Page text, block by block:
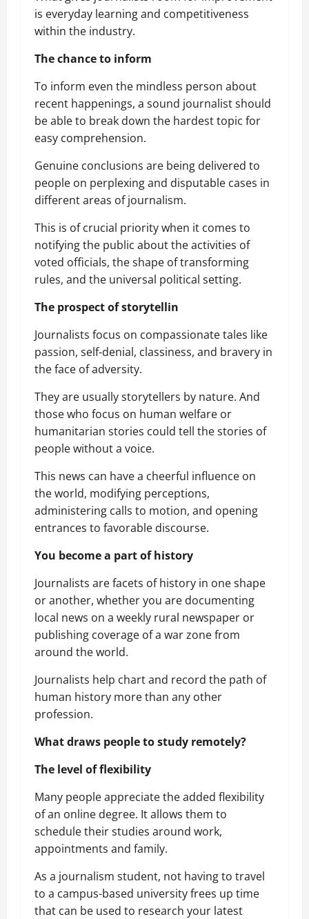
is everyday learning and competitiveness
within the industry.
The chance to inform
To inform even the mindless person about
recent happenings, a sound journalist should
be able to break down the hardest topic for
easy comprehension.
Genuine conclusions are being delivered to
people on perplexing and disputable cases in
different areas of journalism.
This is of crucial priority when it comes to
notifying the public about the activities of
voted officials, the shape of transforming
rules, and the universal political setting.
The prospect of storytellin
Journalists focus on compassionate tales like
passion, self-denial, classiness, and bravery in
the face of adversity.
They are usually storytellers by nature. And
those who focus on human welfare or
humanitarian stories could tell the stories of
people without a voice.
This news can have a cheerful influence on
the world, modifying perceptions,
administering calls to motion, and opening
entrances to favorable discourse.
You become a part of history
Journalists are facets of history in one shape
or another, whether you are documenting
local news on a weekly rural newspaper or
publishing coverage of a war zone from
around the world.
Journalists help chart and record the path of
human history more than any other
profession.
What draws people to study remotely?
The level of flexibility
Many people appreciate the added flexibility
of an online degree. It allows them to
schedule their studies around work,
appointments and family.
As a journalism student, not having to travel
to a campus-based university frees up time
that can be used to research your latest